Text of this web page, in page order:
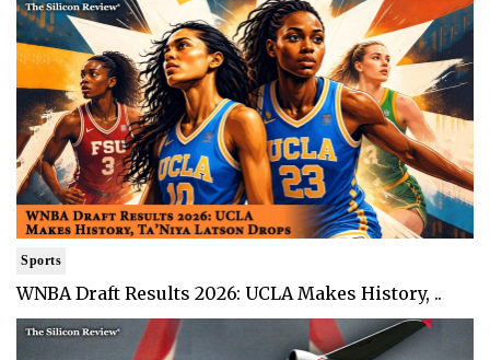
Sports
WNBA Draft Results 2026: UCLA Makes History, ..